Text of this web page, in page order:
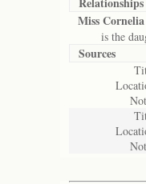
Miss
is the
Sources